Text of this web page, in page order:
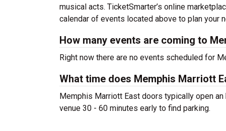
musical acts. TicketSmarter’s online
calendar of events located above to plan your
How many events are coming to
Right now there are no events scheduled for
What time does Memphis Marriott
Memphis Marriott East doors typically open
venue 30 - 60 minutes early to find parking.